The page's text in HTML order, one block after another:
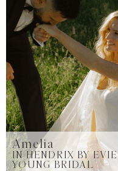
Amelia
IN HENDRIX BY EVIE
YOUNG BRIDAL